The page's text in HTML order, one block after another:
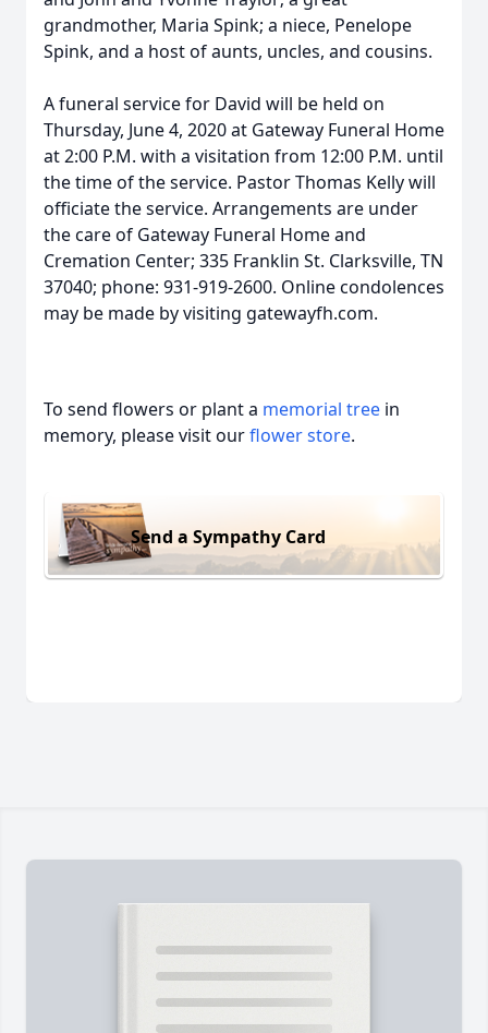
grandmother, Maria Spink; a niece, Penelope
Spink, and a host of aunts, uncles, and cousins.
A funeral service for David will be held on
Thursday, June 4, 2020 at Gateway Funeral Home
at 2:00 P.M. with a visitation from 12:00 P.M. until
the time of the service. Pastor Thomas Kelly will
officiate the service. Arrangements are under
the care of Gateway Funeral Home and
Cremation Center; 335 Franklin St. Clarksville, TN
37040; phone: 931-919-2600. Online condolences
may be made by visiting gatewayfh.com.
To send flowers or plant a memorial tree in
memory, please visit ourflower store.
Send a Sympathy Card